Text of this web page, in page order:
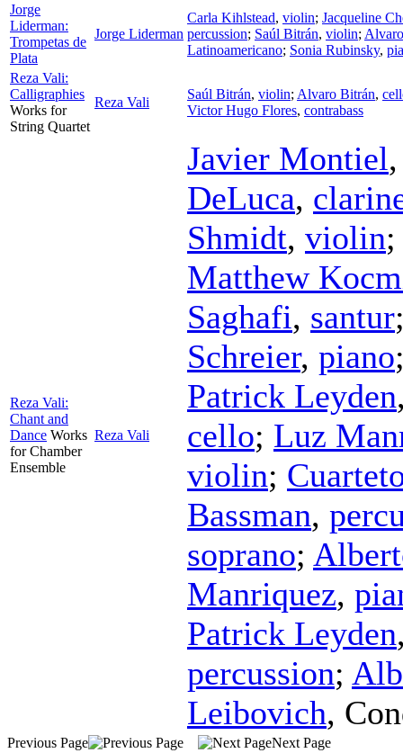
Jorge
Liderman:
Trompetas de
Plata
Jorge Liderman
Carla Kihlstead, violin; Jacqueline
percussion; Saúl Bitrán, violin;
Latinoamericano; Sonia Rubinsky,
Reza Vali:
Calligraphies
Works for
String Quartet
Reza Vali
Saúl Bitrán, violin; Alvaro Bitrán,
Victor Hugo Flores, contrabass
Reza Vali:
Chant and
Dance Works
for Chamber
Ensemble
Reza Vali
Javier Montiel
DeLuca,
Shmidt, violin;
Matthew
Saghafi, santur
Schreier, piano
Patrick Leyden
cello; Luz
violin;
Bassman,
soprano;
Manriquez,
Patrick Leyden
percussion;
Leibovich,
Previous Page
Next Page